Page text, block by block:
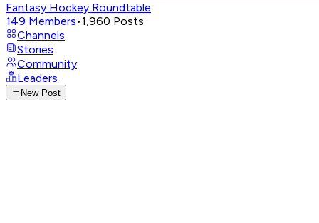
Fantasy Hockey Roundtable
149 Members•1,960 Posts
Channels
Stories
Community
Leaders
New Post